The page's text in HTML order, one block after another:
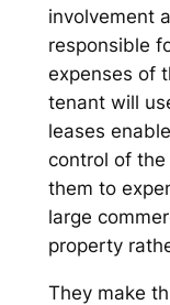
involvement
responsible
expenses of
tenant will
leases
control of
them to
large
property
They make